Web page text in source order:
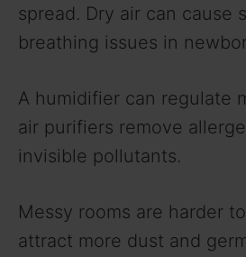
spread. Dry air can cause
breathing issues in
A humidifier can regulate
air purifiers remove
invisible pollutants.
Messy rooms are harder
attract more dust and